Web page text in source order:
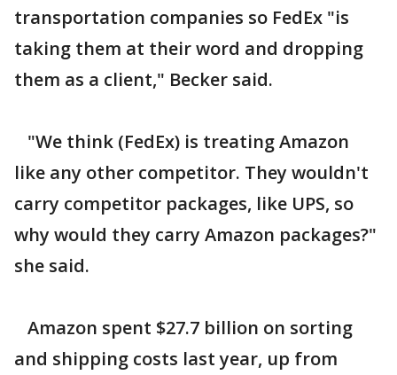
transportation companies so FedEx "is
taking them at their word and dropping
them as a client," Becker said.
"We think (FedEx) is treating Amazon
like any other competitor. They wouldn't
carry competitor packages, like UPS, so
why would they carry Amazon packages?"
she said.
Amazon spent $27.7 billion on sorting
and shipping costs last year, up from